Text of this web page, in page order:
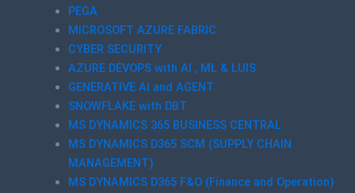
PEGA
MICROSOFT AZURE FABRIC
CYBER SECURITY
AZURE DEVOPS with AI , ML & LUIS
GENERATIVE AI and AGENT
SNOWFLAKE with DBT
MS DYNAMICS 365 BUSINESS CENTRAL
MS DYNAMICS D365 SCM (SUPPLY CHAIN
MANAGEMENT)
MS DYNAMICS D365 F&O (Finance and Operation)